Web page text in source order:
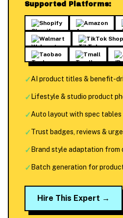
Supported Platforms:
Shopify Amazon
Walmart TikTok Shop
Taobao Tmall
✓AI product titles & benefit-
✓ Lifestyle & studio product
✓Auto layout with spec tables
✓Trust badges, reviews &
✓ Brand style adaptation from
✓ Batch generation for
Hire This Expert →